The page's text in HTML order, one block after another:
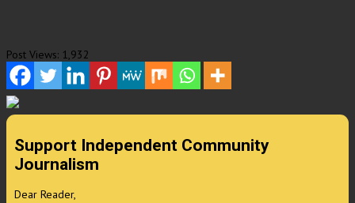
Post Views: 1,932
Support Independent Community
Journalism
Dear Reader,